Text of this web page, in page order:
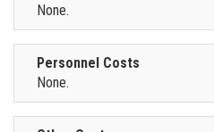
None.
Personnel Costs
None.